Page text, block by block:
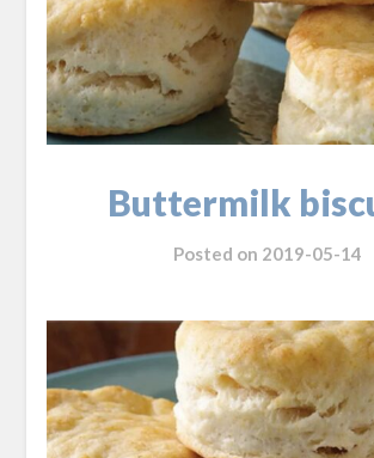
Buttermilk
Posted on 2019-05-14